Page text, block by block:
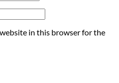
website in this browser for the